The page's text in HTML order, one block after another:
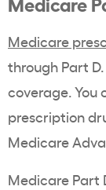
Medicare
through Part
coverage. You
prescription
Medicare
Medicare Part